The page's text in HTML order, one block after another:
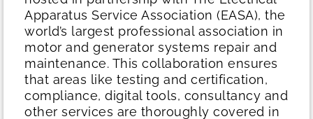
Apparatus Service Association (EASA), the
world’s largest professional association in
motor and generator systems repair and
maintenance. This collaboration ensures
that areas like testing and certification,
compliance, digital tools, consultancy and
other services are thoroughly covered in